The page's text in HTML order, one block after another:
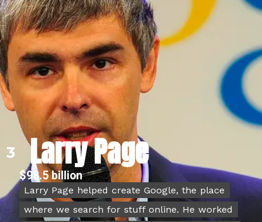
Larry Page
3
Larry Page helped create Google, the place
where we search for stuff online. He worked
Larry Page helped create Google, the place
where we search for stuff online. He worked
$98.5 billion